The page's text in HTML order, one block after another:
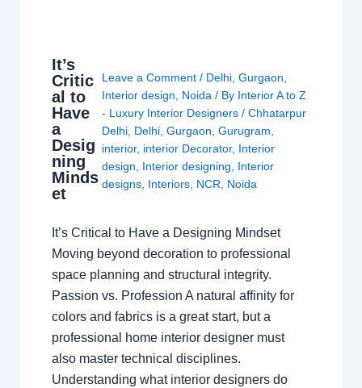
It’s
Critic
al to
Have
a
Desig
ning
Minds
et
Leave a Comment / Delhi, Gurgaon
Interior design
Noida / By Interior A to Z
- Luxury Interior Designers / Chhatarpur
Delhi, Delhi, Gurgaon Gurugram
interior, interior Decorator, Interior
design
Interior designing
Interior
designs, Interiors, NCR Noida
It’s Critical to Have a Designing Mindset
Moving beyond decoration to professional
space planning and structural integrity.
Passion vs. Profession A natural affinity for
colors and fabrics is a great start, but a
professional home interior designer must
also master technical disciplines.
Understanding what interior designers do